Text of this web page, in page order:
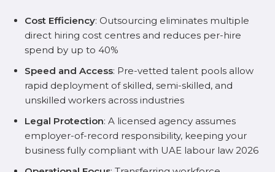
Cost Efficiency: Outsourcing eliminates multiple
direct hiring cost centres and reduces per-hire
spend by up to 40%
Speed and Access: Pre-vetted talent pools allow
rapid deployment of skilled, semi-skilled, and
unskilled workers across industries
Legal Protection: A licensed agency assumes
employer-of-record responsibility, keeping your
business fully compliant with UAE labour law 2026